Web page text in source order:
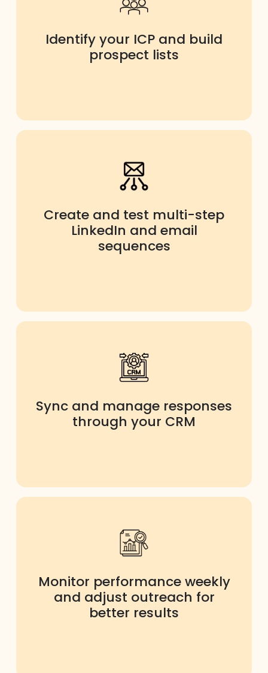
Identify your ICP and build
prospect lists
Create and test multi-step
LinkedIn and email
sequences
Sync and manage responses
through your CRM
Monitor performance weekly
and adjust outreach for
better results